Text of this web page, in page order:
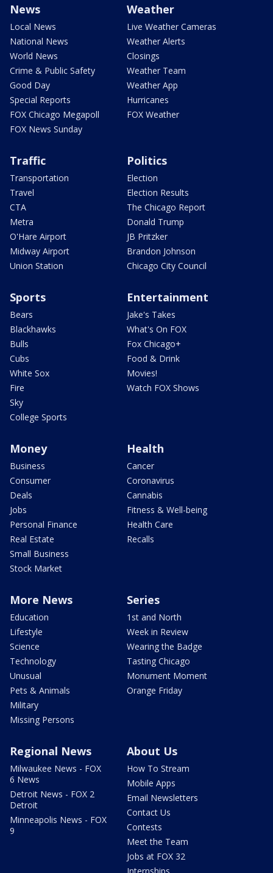
News
Local News
National News
World News
Crime & Public Safety
Good Day
Special Reports
FOX Chicago Megapoll
FOX News Sunday
Weather
Live Weather Cameras
Weather Alerts
Closings
Weather Team
Weather App
Hurricanes
FOX Weather
Traffic
Transportation
Travel
CTA
Metra
O'Hare Airport
Midway Airport
Union Station
Politics
Election
Election Results
The Chicago Report
Donald Trump
JB Pritzker
Brandon Johnson
Chicago City Council
Sports
Bears
Blackhawks
Bulls
Cubs
White Sox
Fire
Sky
College Sports
Entertainment
Jake's Takes
What's On FOX
Fox Chicago+
Food & Drink
Movies!
Watch FOX Shows
Money
Business
Consumer
Deals
Jobs
Personal Finance
Real Estate
Small Business
Stock Market
Health
Cancer
Coronavirus
Cannabis
Fitness & Well-being
Health Care
Recalls
More News
Education
Lifestyle
Science
Technology
Unusual
Pets & Animals
Military
Missing Persons
Series
1st and North
Week in Review
Wearing the Badge
Tasting Chicago
Monument Moment
Orange Friday
Regional News
Milwaukee News - FOX
6 News
Detroit News - FOX 2
Detroit
Minneapolis News - FOX
9
About Us
How To Stream
Mobile Apps
Email Newsletters
Contact Us
Contests
Meet the Team
Jobs at FOX 32